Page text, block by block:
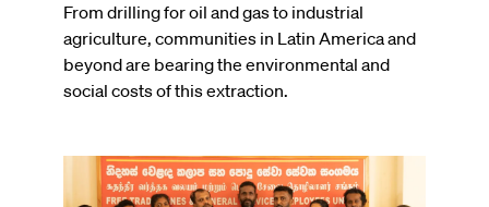
From drilling for oil and gas to industrial
agriculture, communities in Latin America and
beyond are bearing the environmental and
social costs of this extraction.
Image